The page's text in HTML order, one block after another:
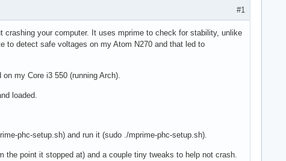
#1
crashing your computer. It uses mprime to check for stability, unlike
to detect safe voltages on my Atom N270 and that led to
my Core i3 550 (running Arch).
loaded.
phc-setup.sh) and run it (sudo ./mprime-phc-setup.sh).
the point it stopped at) and a couple tiny tweaks to help not crash.